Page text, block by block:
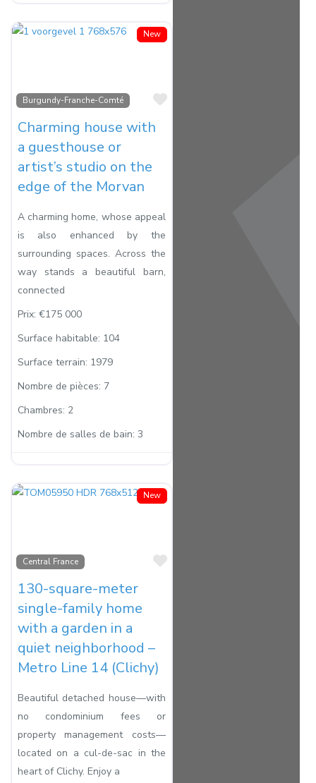
New
Burgundy-Franche-Comté
Favorite
Charming house with
a guesthouse or
artist’s studio on the
edge of the Morvan
A charming home, whose appeal
is also enhanced by the
surrounding spaces. Across the
way stands a beautiful barn,
connected
Prix: €175 000
Surface habitable: 104
Surface terrain: 1979
Nombre de pièces: 7
Chambres: 2
Nombre de salles de bain: 3
New
Central France
Favorite
130-square-meter
single-family home
with a garden in a
quiet neighborhood –
Metro Line 14 (Clichy)
Beautiful detached house—with
no condominium fees or
property management costs—
located on a cul-de-sac in the
heart of Clichy. Enjoy a